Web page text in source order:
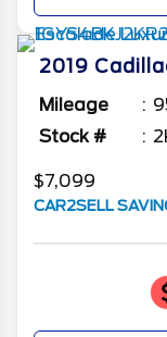
2019
Mileage
Stock #
$7,099
CAR2SELL